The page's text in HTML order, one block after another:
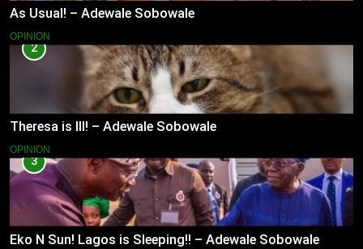
As Usual! – Adewale Sobowale
OPINION
2
Theresa is Ill! – Adewale Sobowale
OPINION
3
Eko N Sun! Lagos is Sleeping!! – Adewale Sobowale